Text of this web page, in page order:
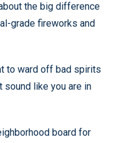
the big difference
grade fireworks and
to ward off bad spirits
sound like you are in
board for